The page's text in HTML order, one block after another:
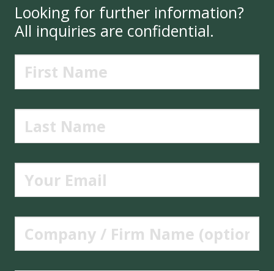
Looking for further information?
All inquiries are confidential.